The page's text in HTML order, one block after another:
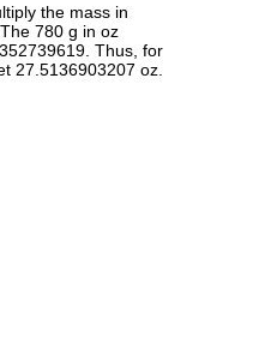
the mass in
780 g in oz
Thus, for
27.5136903207 oz.